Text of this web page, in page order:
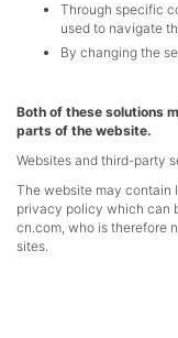
Through specific
used to navigate
By changing the
Both of these solutions
parts of the website.
Websites and third-party
The website may contain
privacy policy which can
cn.com, who is therefore
sites.